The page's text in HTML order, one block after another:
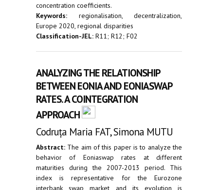
concentration coefficients.
Keywords: regionalisation, decentralization,
Europe 2020, regional disparities
Classification-JEL: R11; R12; F02
ANALYZING THE RELATIONSHIP
BETWEEN EONIA AND EONIASWAP
RATES. A COINTEGRATION
APPROACH
Codruța Maria FAT, Simona MUTU
Abstract: The aim of this paper is to analyze the
behavior of Eoniaswap rates at different
maturities during the 2007-2013 period. This
index is representative for the Eurozone
interbank swap market and its evolution is